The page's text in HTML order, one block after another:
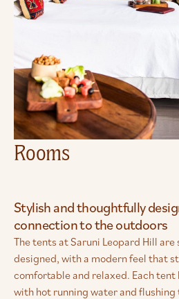
Rooms
Stylish and thoughtfully
connection to the outdoors
The tents at Saruni Leopard Hill are
designed, with a modern feel that
comfortable and relaxed. Each tent
with hot running water and